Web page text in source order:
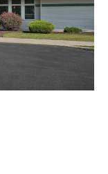
Closed